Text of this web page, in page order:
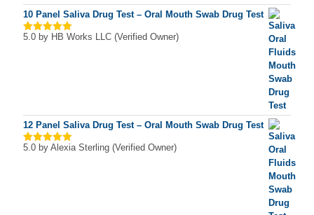
10 Panel Saliva Drug Test – Oral Mouth Swab Drug Test
Rated 5
5.0 by HB Works LLC (Verified Owner)
12 Panel Saliva Drug Test – Oral Mouth Swab Drug Test
Rated 5
5.0 by Alexia Sterling (Verified Owner)